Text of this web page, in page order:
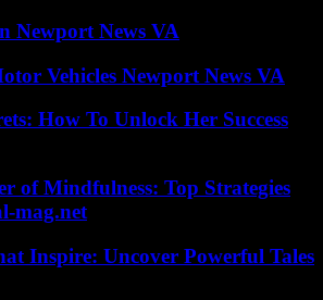
Newport News VA
Vehicles Newport News VA
How To Unlock Her Success
of Mindfulness: Top Strategies
mag.net
Inspire: Uncover Powerful Tales